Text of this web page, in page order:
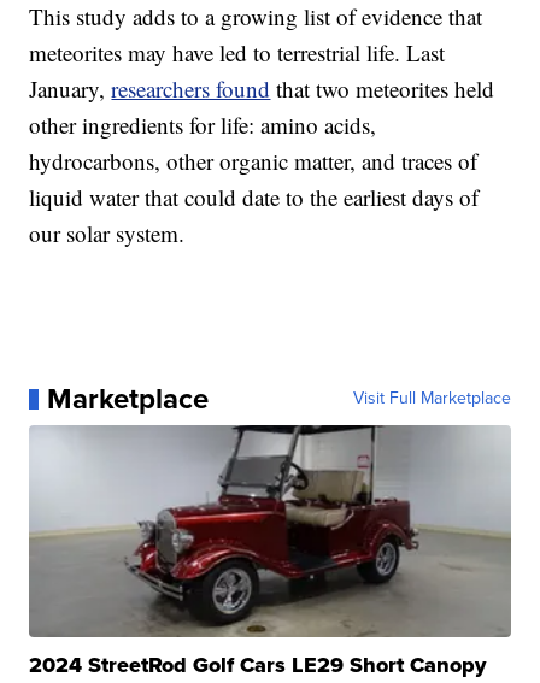
This study adds to a growing list of evidence that
meteorites may have led to terrestrial life. Last
January,researchers found that two meteorites held
other ingredients for life: amino acids,
hydrocarbons, other organic matter, and traces of
liquid water that could date to the earliest days of
our solar system.
Marketplace Visit Full Marketplace
2024 StreetRod Golf Cars LE29 Short Canopy